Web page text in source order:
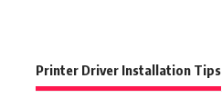
Printer Driver Installation Tips